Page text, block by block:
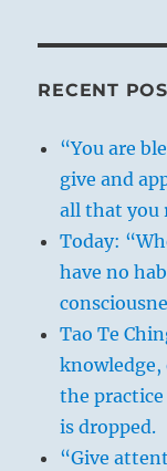
both
wind is
ruler
and
the ruler
is far
them in
The
sets
RECENT
“You are
give and
all that you
Today:
have no
Tao Te
knowledge,
the
is dropped.
“Give